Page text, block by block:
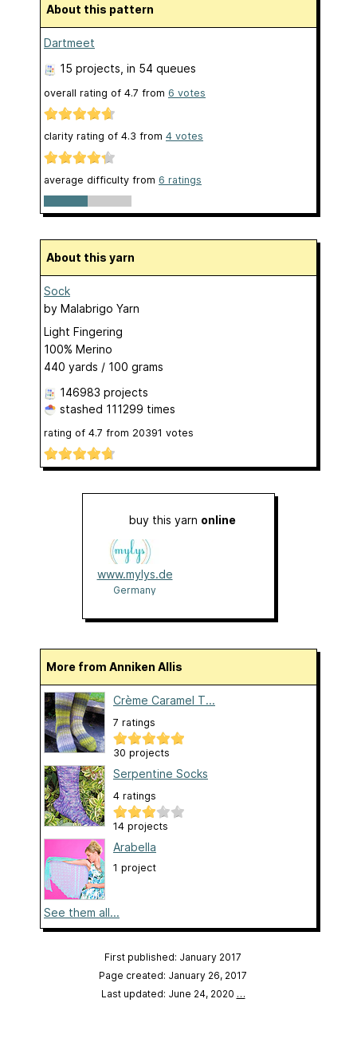
About this pattern
Dartmeet
15 projects , in 54 queues
overall rating of 4.7 from 6 votes
clarity rating of 4.3 from 4 votes
average difficulty from 6 ratings
About this yarn
Sock
by Malabrigo Yarn
Light Fingering
100% Merino
440 yards / 100 grams
146983 projects
stashed 111299 times
rating of 4.7 from 20391 votes
buy this yarn online
www.mylys.de
Germany
More from Anniken Allis
Crème Caramel T...
7 ratings
30 projects
Serpentine Socks
4 ratings
14 projects
Arabella
1 project
See them all...
First published: January 2017
Page created: January 26, 2017
Last updated: June 24, 2020 …